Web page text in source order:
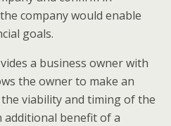
company would enable
goals.
a business owner with
the owner to make an
viability and timing of the
additional benefit of a